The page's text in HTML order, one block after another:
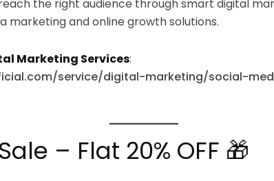
the right audience through smart digital
marketing and online growth solutions.
Marketing Services:
service/digital-marketing/social-
– Flat 20% OFF 🎁